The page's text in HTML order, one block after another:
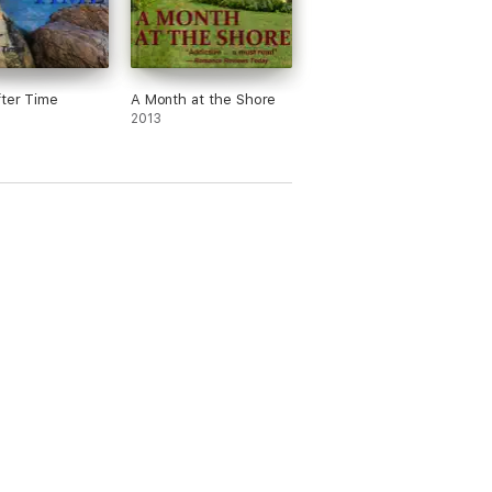
the pages into the wee hours, and the
and sexual tension in just the right
Time A Month at the Shore
2013